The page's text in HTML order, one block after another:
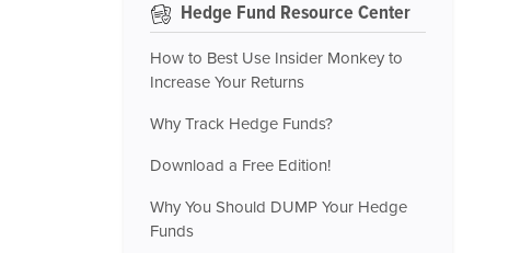
Hedge Fund Resource Center
How to Best Use Insider Monkey to
Increase Your Returns
Why Track Hedge Funds?
Download a Free Edition!
Why You Should DUMP Your Hedge
Funds